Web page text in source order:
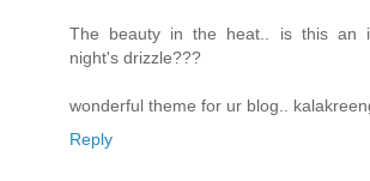
The beauty in the heat.. is this an
night's drizzle???
wonderful theme for ur blog..
Reply